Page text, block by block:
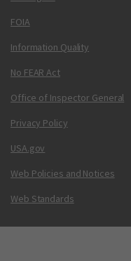
FOIA
Information Quality
No FEAR Act
Office of Inspector General
Privacy Policy
USA.gov
Web Policies and Notices
Web Standards